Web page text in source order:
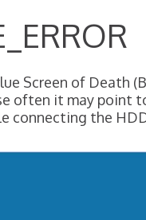
Screen of
it may point
connecting the